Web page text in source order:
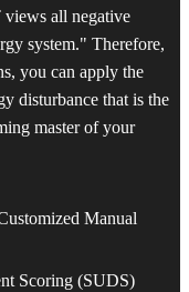
views all negative
system." Therefore,
you can apply the
disturbance that is the
master of your
Manual
Scoring (SUDS)